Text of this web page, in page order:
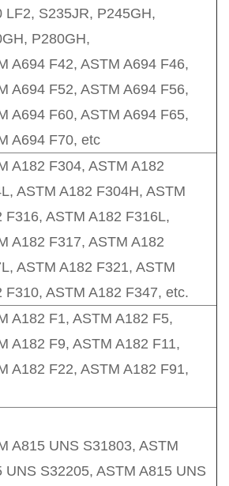
LF2, S235JR, P245GH,
P280GH,
A694 F42, ASTM A694 F46,
A694 F52, ASTM A694 F56,
A694 F60, ASTM A694 F65,
A694 F70, etc
A182 F304, ASTM A182
ASTM A182 F304H, ASTM
F316, ASTM A182 F316L,
A182 F317, ASTM A182
ASTM A182 F321, ASTM
F310, ASTM A182 F347, etc.
A182 F1, ASTM A182 F5,
A182 F9, ASTM A182 F11,
A182 F22, ASTM A182 F91,
A815 UNS S31803, ASTM
UNS S32205, ASTM A815 UNS